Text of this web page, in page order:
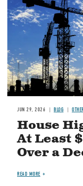
JUN 29, 2026 BLOG
House
At Least
Over a
READ MORE